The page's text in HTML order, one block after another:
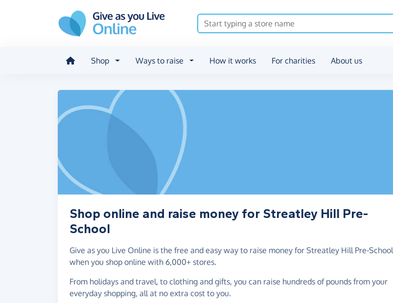
Shop Ways to raise How it works For charities About us
Shop online and raise money for Streatley Hill Pre-
School
Give as you Live Online is the free and easy way to raise money for Streatley Hill Pre-School
when you shop online with 6,000+ stores.
From holidays and travel, to clothing and gifts, you can raise hundreds of pounds from your
everyday shopping, all at no extra cost to you.